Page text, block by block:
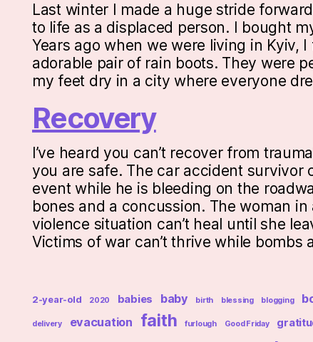
Last winter I made a huge stride
to life as a displaced person. I bought
Years ago when we were living in Kyiv, I
adorable pair of rain boots. They were
my feet dry in a city where everyone
Recovery
I’ve heard you can’t recover from
you are safe. The car accident survivor
event while he is bleeding on the
bones and a concussion. The woman in
violence situation can’t heal until she
Victims of war can’t thrive while bombs
2-year-old 2020 babies baby birth blessing blogging
delivery evacuation faith furlough Good Friday